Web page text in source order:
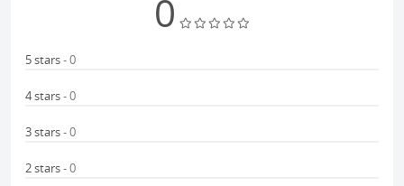
0
5 stars- 0
4 stars- 0
3 stars- 0
2 stars- 0